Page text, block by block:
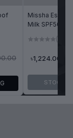
Missha
Milk SPF50+/
70ml
(0)
৳1,224.00
STOCK